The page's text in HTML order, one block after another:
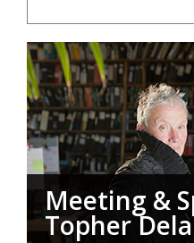
Meeting &
Topher